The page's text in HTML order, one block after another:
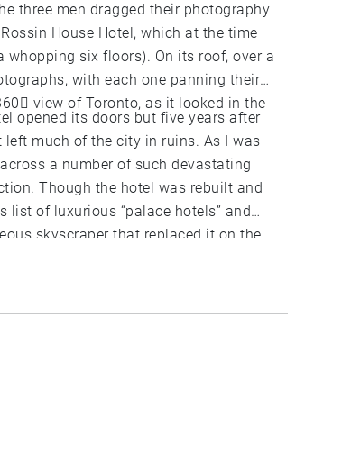
three men dragged their photography
House Hotel, which at the time
six floors). On its roof, over a
with each one panning their
view of Toronto, as it looked in the
opened its doors but five years after
much of the city in ruins. As I was
a number of such devastating
Though the hotel was rebuilt and
list of luxurious “palace hotels” and
to go up to the floor just above the